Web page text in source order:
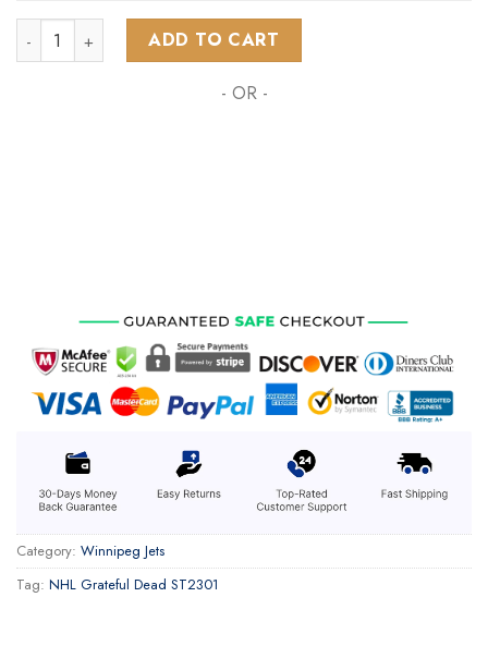
NHL Winnipeg Jets Special Grateful Dead Design ST2301
ADD TO CART
- OR -
Category: Winnipeg Jets
Tag: NHL Grateful Dead ST2301